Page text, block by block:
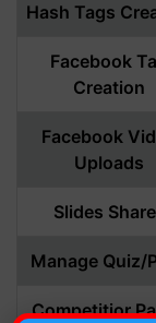
Hash Tags
Facebook
Creation
Facebook
Uploads
Slides
Manage Quiz/
Competitior